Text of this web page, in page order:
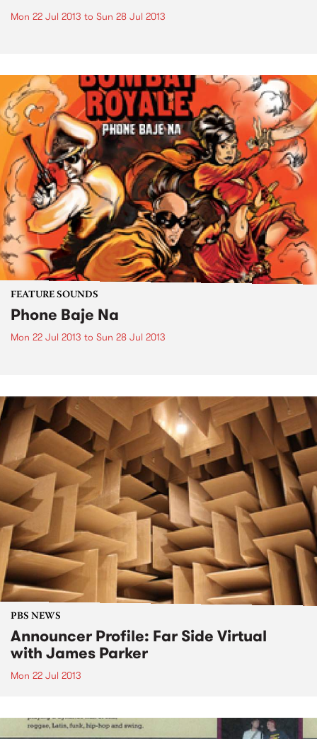
Mon 22 Jul 2013 to Sun 28 Jul 2013
FEATURE SOUNDS
Phone Baje Na
Mon 22 Jul 2013 to Sun 28 Jul 2013
PBS NEWS
Announcer Profile: Far Side Virtual
with James Parker
Mon 22 Jul 2013